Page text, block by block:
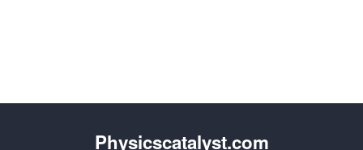
Physicscatalyst.com